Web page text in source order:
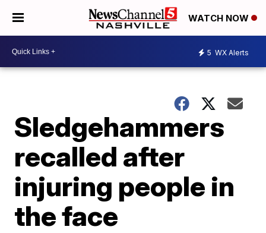
WATCH NOW
5 WX Alerts
Sledgehammers
recalled after
injuring people in
the face